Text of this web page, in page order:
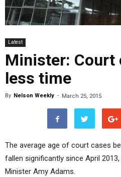
Latest
Minister: Court
less time
By Nelson Weekly - March 25, 2015
The average age of court cases
fallen significantly since April
Minister Amy Adams.